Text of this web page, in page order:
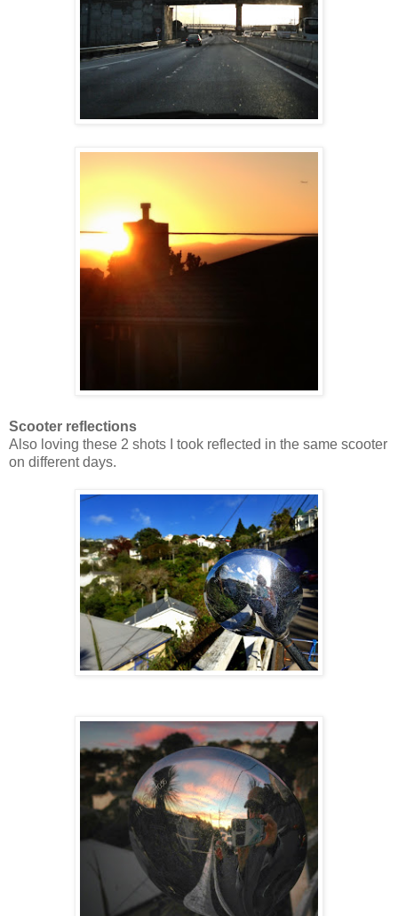
Scooter reflections
Also loving these 2 shots I took reflected in the same scooter
on different days.